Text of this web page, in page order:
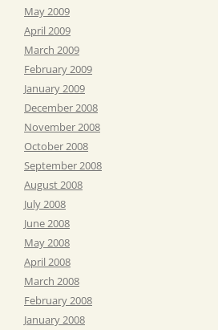
May 2009
April 2009
March 2009
February 2009
January 2009
December 2008
November 2008
October 2008
September 2008
August 2008
July 2008
June 2008
May 2008
April 2008
March 2008
February 2008
January 2008